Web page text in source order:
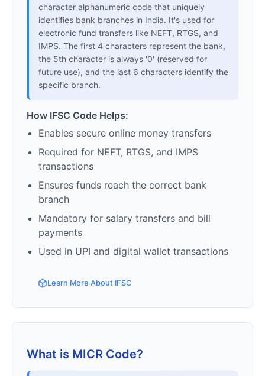
character alphanumeric code that uniquely
identifies bank branches in India. It's used for
electronic fund transfers like NEFT, RTGS, and
IMPS. The first 4 characters represent the bank,
the 5th character is always '0' (reserved for
future use), and the last 6 characters identify the
specific branch.
How IFSC Code Helps:
Enables secure online money transfers
Required for NEFT, RTGS, and IMPS
transactions
Ensures funds reach the correct bank
branch
Mandatory for salary transfers and bill
payments
Used in UPI and digital wallet transactions
Learn More About IFSC
What is MICR Code?